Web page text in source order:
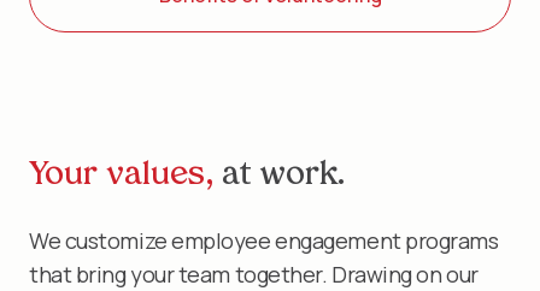
Your values, at work.
We customize employee engagement programs
that bring your team together. Drawing on our